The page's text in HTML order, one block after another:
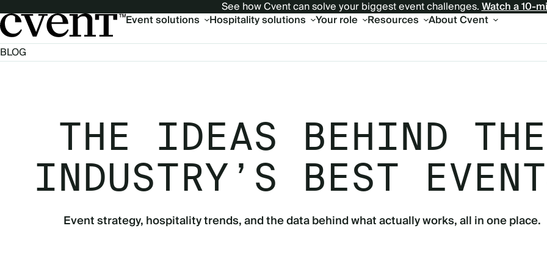
See how Cvent can solve your biggest event challenges.Watch a 10-
Main
Event solutions Hospitality solutions Your role Resources About Cvent
BLOG
THE IDEAS BEHIND THE
INDUSTRY’S BEST
Event strategy, hospitality trends, and the data behind what actually works, all in one place.